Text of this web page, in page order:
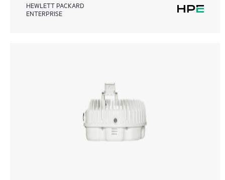
HEWLETT PACKARD
ENTERPRISE